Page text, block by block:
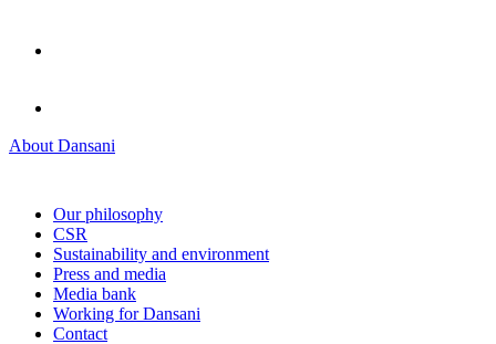
About Dansani
Our philosophy
CSR
Sustainability and environment
Press and media
Media bank
Working for Dansani
Contact